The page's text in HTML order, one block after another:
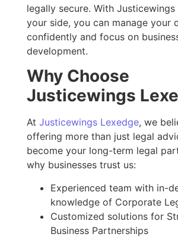
legally secure. With
your side, you can manage your
confidently and focus on
development.
Why Choose
Justicewings
At Justicewings Lexedge, we
offering more than just legal
become your long-term legal
why businesses trust us:
Experienced team with in-
knowledge of Corporate
Customized solutions for
Business Partnerships